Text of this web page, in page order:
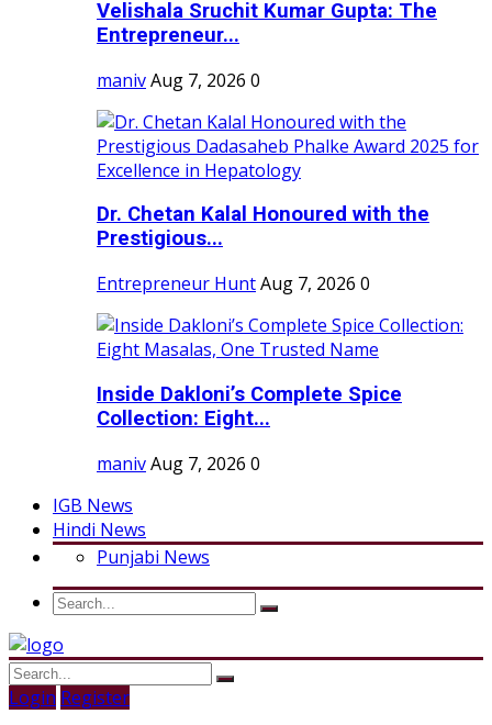
Velishala Sruchit Kumar Gupta: The
Entrepreneur...
manivAug 7, 2026 0
Dr. Chetan Kalal Honoured with the
Prestigious...
Entrepreneur HuntAug 7, 2026 0
Inside Dakloni’s Complete Spice
Collection: Eight...
manivAug 7, 2026 0
IGB News
Hindi News
Punjabi News
Login Register